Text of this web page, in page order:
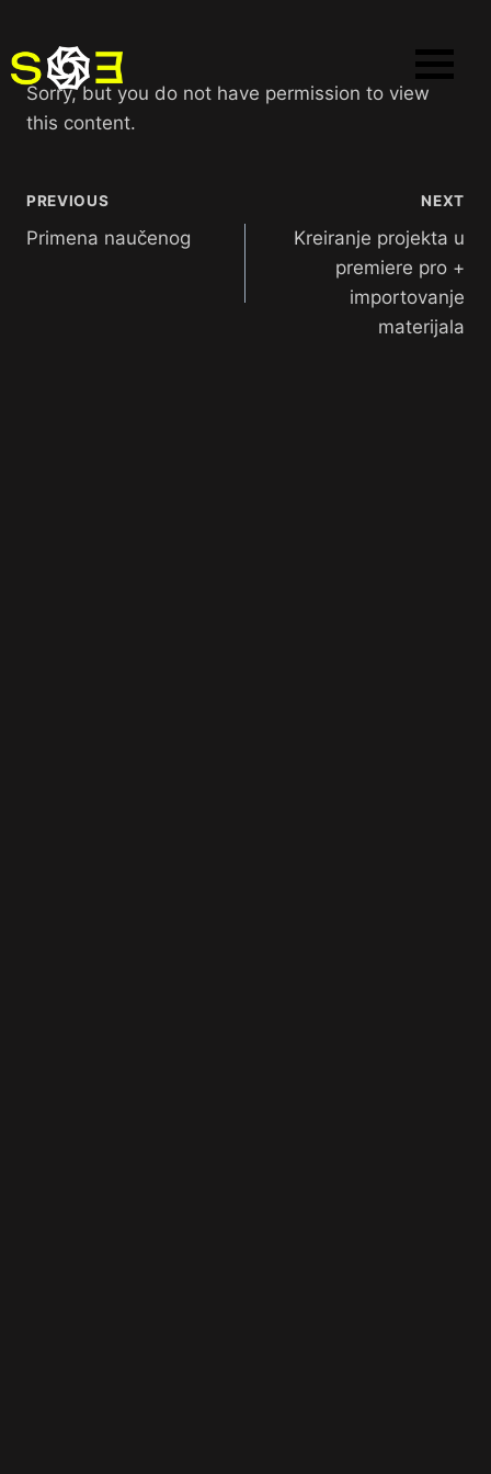
Sorry, but you do not have permission to view
this content.
PREVIOUS
Primena naučenog
NEXT
Kreiranje projekta u
premiere pro +
importovanje
materijala